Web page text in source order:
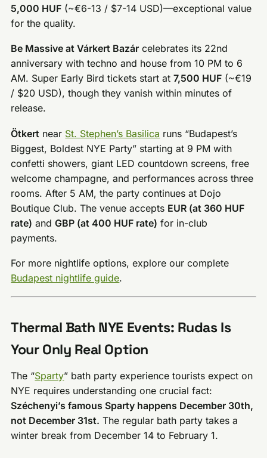
5,000 HUF (~€6-13 / $7-14 USD)—exceptional value
for the quality.
Be Massive at Várkert Bazár celebrates its 22nd
anniversary with techno and house from 10 PM to 6
AM. Super Early Bird tickets start at7,500 HUF (~€19
/ $20 USD), though they vanish within minutes of
release.
Ötkert near St. Stephen’s Basilica runs “Budapest’s
Biggest, Boldest NYE Party” starting at 9 PM with
confetti showers, giant LED countdown screens, free
welcome champagne, and performances across three
rooms. After 5 AM, the party continues at Dojo
Boutique Club. The venue accepts EUR (at 360 HUF
rate) andGBP (at 400 HUF rate) for in-club
payments.
For more nightlife options, explore our complete
Budapest nightlife guide.
Thermal Bath NYE Events: Rudas Is
Your Only Real Option
The “Sparty” bath party experience tourists expect on
NYE requires understanding one crucial fact:
Széchenyi’s famous Sparty happens December 30th,
not December 31st. The regular bath party takes a
winter break from December 14 to February 1.